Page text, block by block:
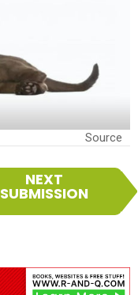
Source
NEXT
SUBMISSION